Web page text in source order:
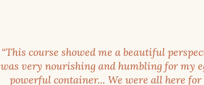
“This course showed me a beautiful
was very nourishing and humbling for my
powerful container... We were all here for